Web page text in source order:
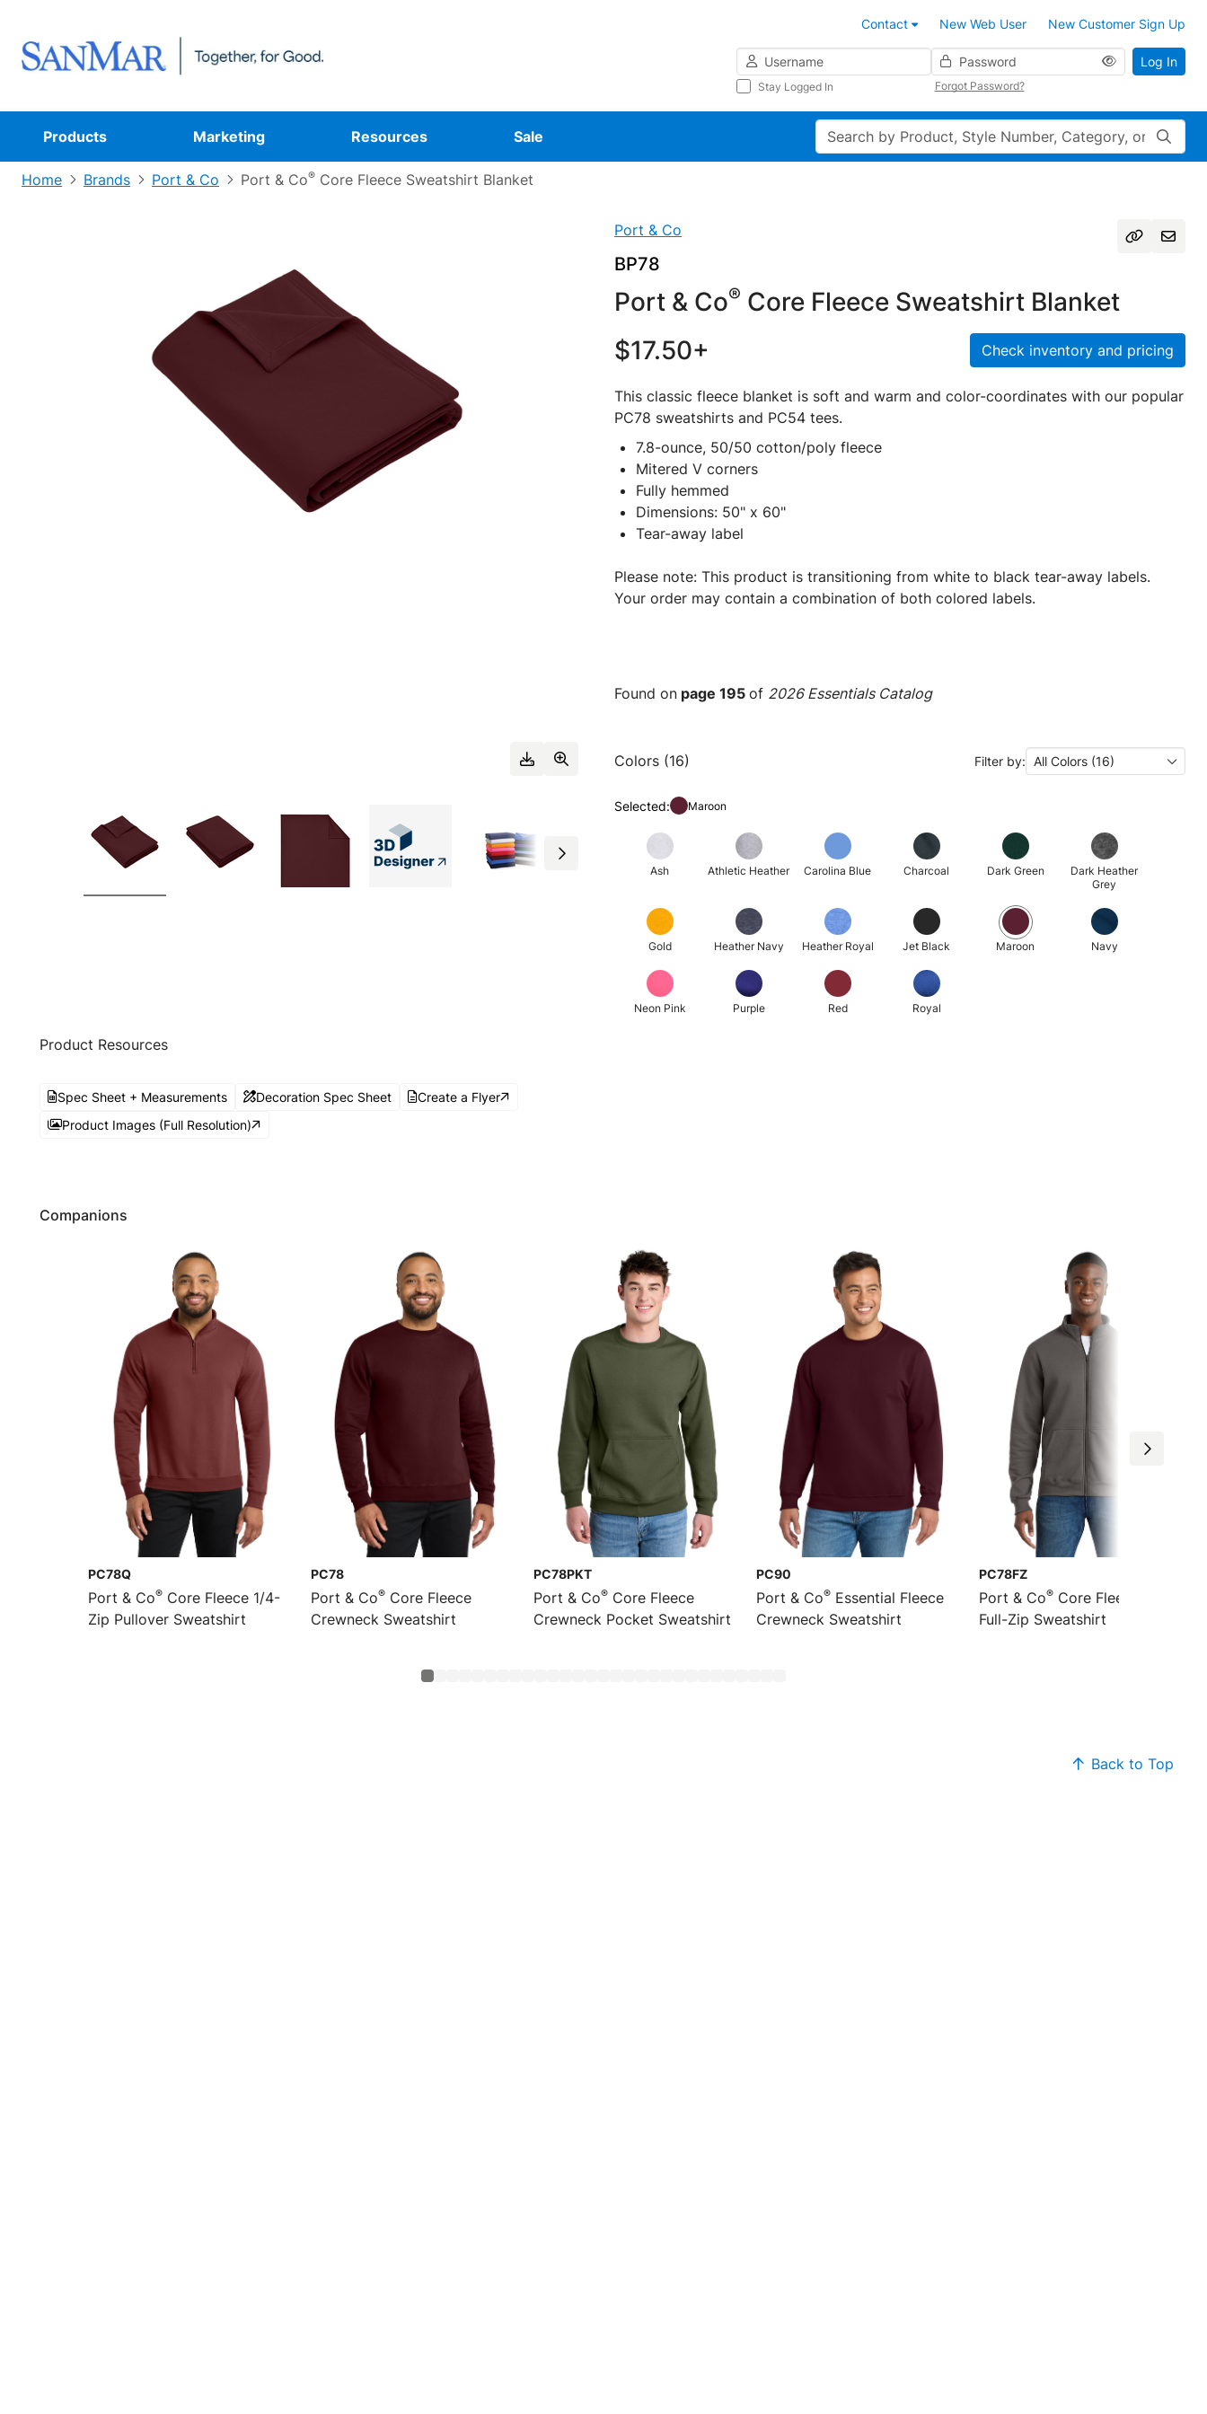
Contact New Web User
New Customer Sign Up
Username
Password
Stay Logged In Forgot Password?
Log In
Products Marketing Resources Sale Search
Home Brands Port & Co Port & Co® Core Fleece Sweatshirt Blanket
Port & Co
BP78
Port & Co® Core Fleece Sweatshirt Blanket
$17.50+
Check inventory and pricing
This classic fleece blanket is soft and warm and color-coordinates with our popular
PC78 sweatshirts and PC54 tees.
7.8-ounce, 50/50 cotton/poly fleece
Mitered V corners
Fully hemmed
Dimensions: 50" x 60"
Tear-away label
Please note: This product is transitioning from white to black tear-away labels.
Your order may contain a combination of both colored labels.
Found on page 195 of 2026 Essentials Catalog
Colors (16) Filter by: All Colors (16)
Selected: Maroon
Ash Athletic Heather Carolina Blue Charcoal Dark Green
Dark Heather
Grey
Gold Heather Navy Heather Royal Jet Black Maroon Navy
Neon Pink Purple Red Royal
Product Resources
Spec Sheet + Measurements Decoration Spec Sheet
Create a Flyer
Product Images (Full Resolution)
Companions
PC78Q
Port & Co® Core Fleece 1/4-
Zip Pullover Sweatshirt
PC78
Port & Co® Core Fleece
Crewneck Sweatshirt
PC78PKT
Port & Co® Core Fleece
Crewneck Pocket Sweatshirt
PC90
Port & Co® Essential Fleece
Crewneck Sweatshirt
PC78FZ
Port & Co® Core Fleece Cadet
Full-Zip Sweatshirt
Back to Top